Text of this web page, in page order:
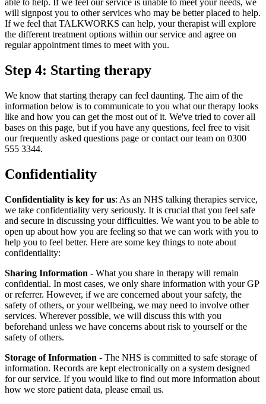
able to help. If we feel our service is unable to meet your needs, we
will signpost you to other services who may be better placed to help.
If we feel that TALKWORKS can help, your therapist will explore
the different treatment options within our service and agree on
regular appointment times to meet with you.
Step 4: Starting therapy
We know that starting therapy can feel daunting. The aim of the
information below is to communicate to you what our therapy looks
like and how you can get the most out of it. We've tried to cover all
bases on this page, but if you have any questions, feel free to visit
our frequently asked questions page or contact our team on 0300
555 3344.
Confidentiality
Confidentiality is key for us: As an NHS talking therapies service,
we take confidentiality very seriously. It is crucial that you feel safe
and secure in discussing your difficulties. We want you to be able to
open up about how you are feeling so that we can work with you to
help you to feel better. Here are some key things to note about
confidentiality:
Sharing Information - What you share in therapy will remain
confidential. In most cases, we only share information with your GP
or referrer. However, if we are concerned about your safety, the
safety of others, or your wellbeing, we may need to involve other
services. Wherever possible, we will discuss this with you
beforehand unless we have concerns about risk to yourself or the
safety of others.
Storage of Information - The NHS is committed to safe storage of
information. Records are kept electronically on a system designed
for our service. If you would like to find out more information about
how we store patient data, please email us.